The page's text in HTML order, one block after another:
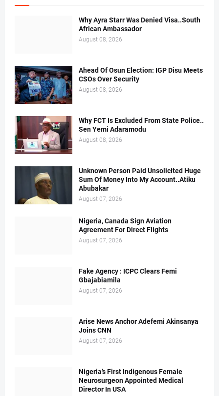
Why Ayra Starr Was Denied Visa..South
African Ambassador
August 08, 2026
Ahead Of Osun Election: IGP Disu Meets
CSOs Over Security
August 08, 2026
Why FCT Is Excluded From State Police..
Sen Yemi Adaramodu
August 08, 2026
Unknown Person Paid Unsolicited Huge
Sum Of Money Into My Account..Atiku
Abubakar
August 07, 2026
Nigeria, Canada Sign Aviation
Agreement For Direct Flights
August 07, 2026
Fake Agency : ICPC Clears Femi
Gbajabiamila
August 07, 2026
Arise News Anchor Adefemi Akinsanya
Joins CNN
August 07, 2026
Nigeria’s First Indigenous Female
Neurosurgeon Appointed Medical
Director In USA